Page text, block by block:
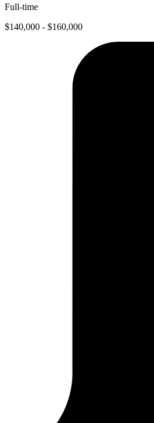
Full-time
$140,000 - $160,000